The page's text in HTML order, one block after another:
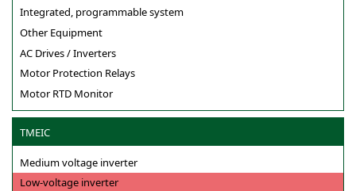
Integrated, programmable system
Other Equipment
AC Drives / Inverters
Motor Protection Relays
Motor RTD Monitor
TMEIC
Medium voltage inverter
Low-voltage inverter